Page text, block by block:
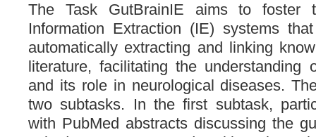
The Task GutBrainIE aims to foster
Information Extraction (IE) systems
automatically extracting and linking
literature, facilitating the understanding
and its role in neurological diseases.
two subtasks. In the first subtask,
with PubMed abstracts discussing the